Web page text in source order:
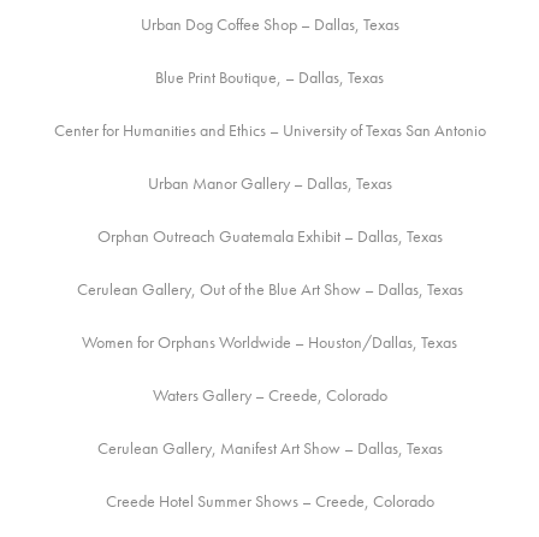
Urban Dog Coffee Shop – Dallas, Texas
Blue Print Boutique, – Dallas, Texas
Center for Humanities and Ethics – University of Texas San Antonio
Urban Manor Gallery – Dallas, Texas
Orphan Outreach Guatemala Exhibit – Dallas, Texas
Cerulean Gallery, Out of the Blue Art Show – Dallas, Texas
Women for Orphans Worldwide – Houston/Dallas, Texas
Waters Gallery – Creede, Colorado
Cerulean Gallery, Manifest Art Show – Dallas, Texas
Creede Hotel Summer Shows – Creede, Colorado